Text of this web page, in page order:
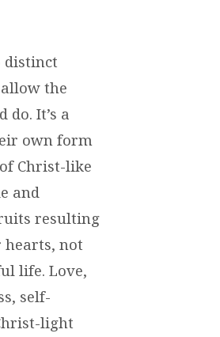
distinct
the
It’s a
own form
Christ-like
and
resulting
hearts, not
life. Love,
self-
light